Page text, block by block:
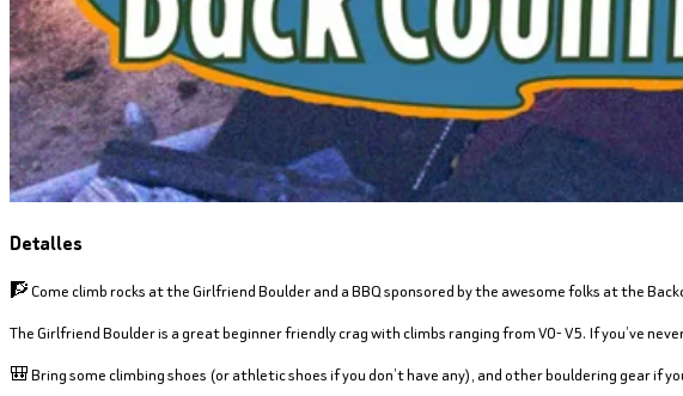
Detalles
🧗 Come climb rocks at the Girlfriend Boulder and a BBQ sponsored by the awesome folks at the
The Girlfriend Boulder is a great beginner friendly crag with climbs ranging from V0- V5. If you’ve
🎒 Bring some climbing shoes (or athletic shoes if you don’t have any), and other bouldering gear if